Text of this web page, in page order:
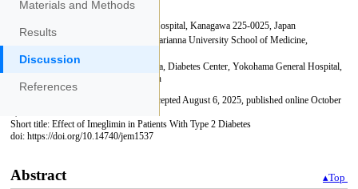
Materials and Methods
Results
Discussion
References